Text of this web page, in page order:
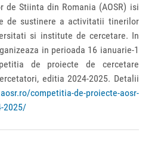
de Stiinta din Romania (AOSR) isi
de sustinere a activitatii tinerilor
si institute de cercetare. In
in perioada 16 ianuarie-1
de proiecte de cercetare
editia 2024-2025. Detalii
competitia-de-proiecte-aosr-
2025/